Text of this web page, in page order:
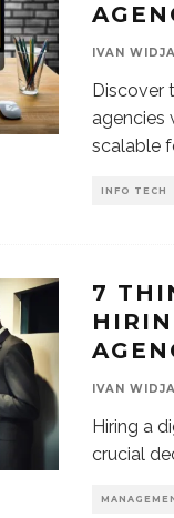
IVAN
Discover
agencies
scalable
INFO TECH
7
IVAN
Hiring a
crucial